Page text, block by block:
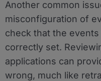
Another common
misconfiguration of
check that the
correctly set.
applications can
wrong, much like